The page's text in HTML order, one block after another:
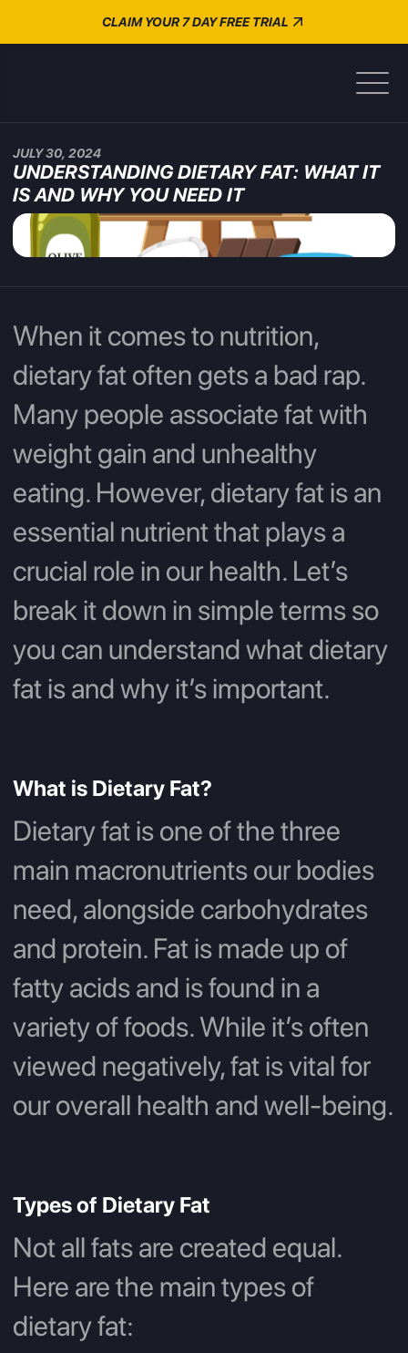
CLAIM YOUR 7 DAY FREE TRIAL
JULY 30, 2024
UNDERSTANDING DIETARY FAT: WHAT IT
IS AND WHY YOU NEED IT
When it comes to nutrition,
dietary fat often gets a bad rap.
Many people associate fat with
weight gain and unhealthy
eating. However, dietary fat is an
essential nutrient that plays a
crucial role in our health. Let’s
break it down in simple terms so
you can understand what dietary
fat is and why it’s important.
What is Dietary Fat?
Dietary fat is one of the three
main macronutrients our bodies
need, alongside carbohydrates
and protein. Fat is made up of
fatty acids and is found in a
variety of foods. While it’s often
viewed negatively, fat is vital for
our overall health and well-being.
Types of Dietary Fat
Not all fats are created equal.
Here are the main types of
dietary fat: